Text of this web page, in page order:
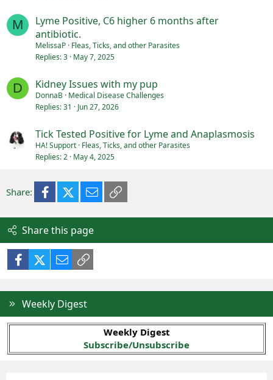
M
Lyme Positive, C6 higher 6 months after
antibiotic.
MelissaP Fleas, Ticks, and other Parasites
Replies 3 May 7, 2025
D Kidney Issues with my pup
DonnaB Medical Disease Challenges
Replies 31 Jun 27, 2026
Tick Tested Positive for Lyme and Anaplasmosis
HA! Support Fleas, Ticks, and other Parasites
Replies 2 May 4, 2025
Share: FacebookX (Twitter)
Email
Share this page
FacebookX (Twitter)
Email
Weekly Digest
Weekly Digest
Subscribe/Unsubscribe